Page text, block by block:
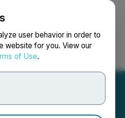
user behavior in order to
website for you. View our
of Use.
Search Français